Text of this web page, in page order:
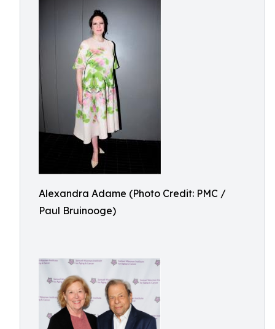
Alexandra Adame (Photo Credit: PMC /
Paul Bruinooge)